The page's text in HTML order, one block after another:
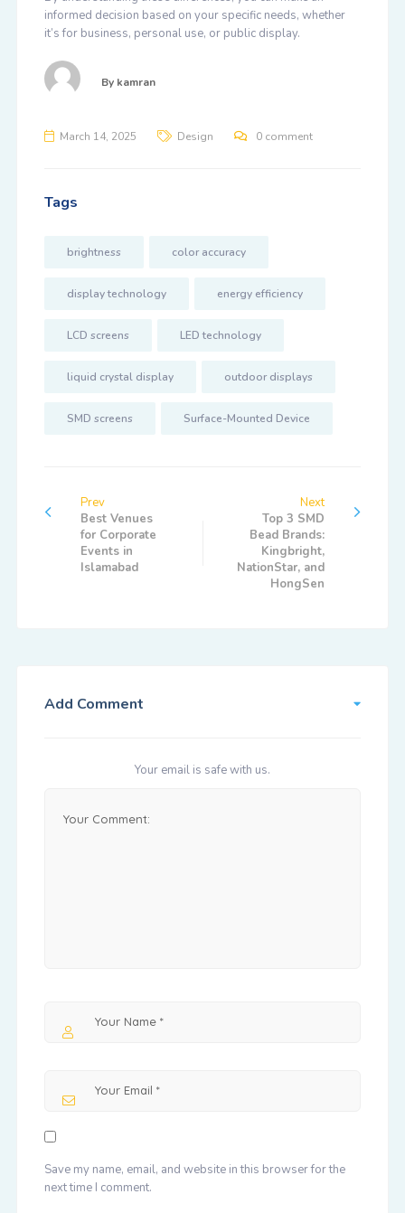
informed decision based on your specific needs, whether
it’s for business, personal use, or public display.
By kamran
March 14, 2025 Design 0 comment
Tags
brightness color accuracy
display technology energy efficiency
LCD screens LED technology
liquid crystal display outdoor displays
SMD screens Surface-Mounted Device
Prev
Best Venues
for Corporate
Events in
Islamabad
Next
Top 3 SMD
Bead Brands:
Kingbright,
NationStar, and
HongSen
Add Comment
Your email is safe with us.
Save my name, email, and website in this browser for the
next time I comment.